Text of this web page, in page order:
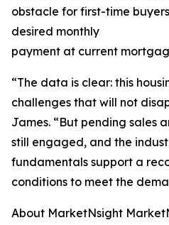
obstacle for first-time
desired monthly
payment at current
“The data is clear: this
challenges that will not
James. “But pending sales
still engaged, and the
fundamentals support a
conditions to meet the
About MarketNsight